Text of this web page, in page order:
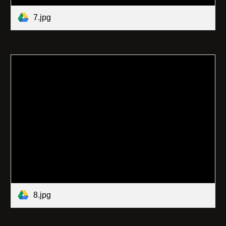
7.jpg
8.jpg